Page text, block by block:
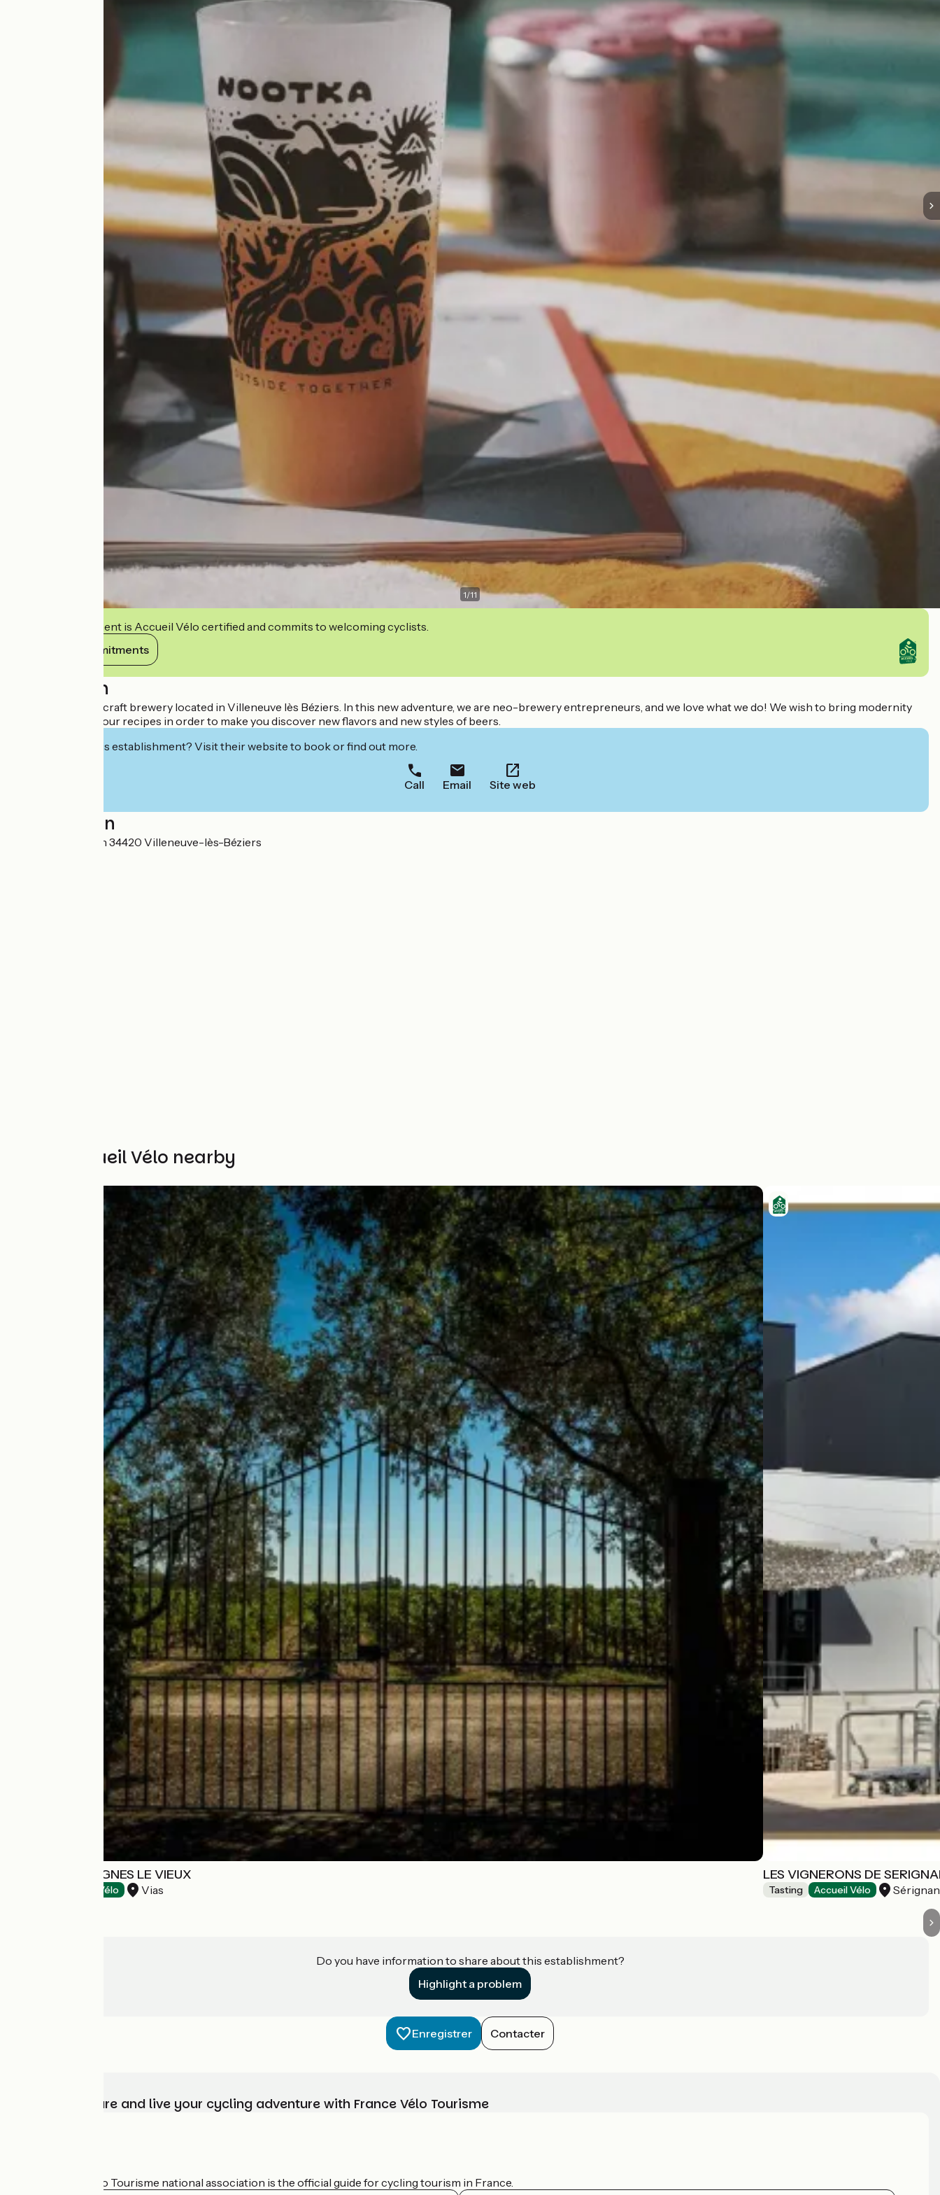
1/11
This establishment is Accueil Vélo certified and commits to welcoming cyclists.
View its commitments
Description
Nootka is a micro craft brewery located in Villeneuve lès Béziers. In this new adventure, we are neo-brewery entrepreneurs, and we love what we do! We wish to bring modernity
and innovation in our recipes in order to make you discover new flavors and new styles of beers.
Interested in this establishment? Visit their website to book or find out more.
Call Email Site web
Localisation
10 Rue du Romarin 34420 Villeneuve-lès-Béziers
Other Accueil Vélo nearby
DOMAINE PREIGNES LE VIEUX
Accueil Vélo Vias
LES VIGNERONS DE
Tasting Accueil Vélo Sérignan
Do you have information to share about this establishment?
Highlight a problem
Enregistrer Contacter
Choose, prepare and live your cycling adventure with France Vélo Tourisme
The France Vélo Tourisme national association is the official guide for cycling tourism in France.